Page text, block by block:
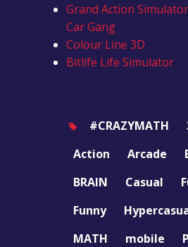
Grand Action
Car Gang
Colour Line 3D
Bitlife Life Simulator
#CRAZYMATH
Action
Arcade
BRAIN
Casual
Funny
MATH
mobile